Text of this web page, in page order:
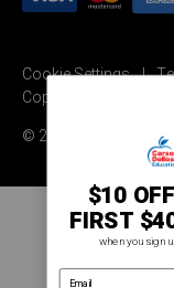
Cookie Settings
Copyright Permission
© 2026 Carson
$10
FIRST
when you sign
email address